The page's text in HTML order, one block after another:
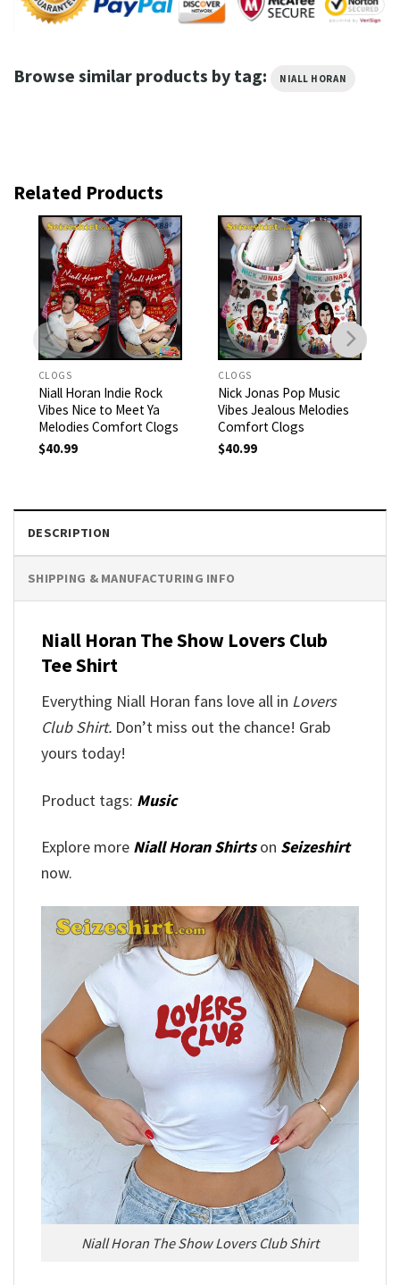
Browse similar products by tag: NIALL HORAN
Related Products
CLOGS
Niall Horan Indie Rock
Vibes Nice to Meet Ya
Melodies Comfort Clogs
$40.99
CLOGS
Nick Jonas Pop Music
Vibes Jealous Melodies
Comfort Clogs
$40.99
DESCRIPTION
SHIPPING & MANUFACTURING INFO
Niall Horan The Show Lovers Club
Tee Shirt
Everything Niall Horan fans love all in Lovers
Club Shirt. Don’t miss out the chance! Grab
yours today!
Product tags: Music
Explore more Niall Horan Shirtson Seizeshirt
now.
Niall Horan The Show Lovers Club Shirt